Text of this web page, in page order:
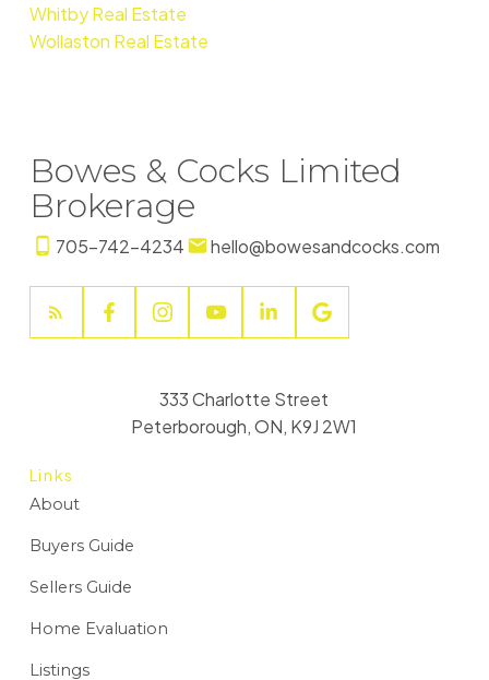
Whitby Real Estate
Wollaston Real Estate
Bowes & Cocks Limited
Brokerage
705-742-4234 hello@bowesandcocks.com
Links
About
Buyers Guide
Sellers Guide
Home Evaluation
Listings
333 Charlotte Street
Peterborough, ON, K9J 2W1